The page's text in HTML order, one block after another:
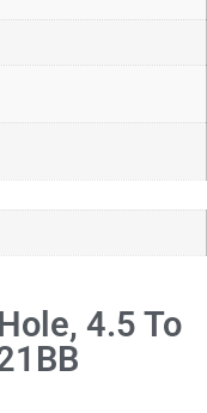
4.5 To